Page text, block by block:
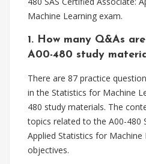
Machine Learning exam.
1. How many Q&As
A00-480 study
There are 87 practice
in the Statistics for Machine
480 study materials. The
topics related to the A00-480
Applied Statistics for Machine
objectives.